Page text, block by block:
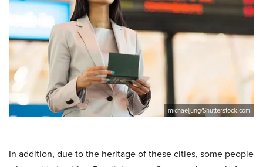
michaeljung/Shutterstock.com
In addition, due to the heritage of these cities, some people